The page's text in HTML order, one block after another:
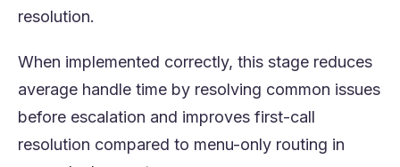
resolution.
When implemented correctly, this stage reduces
average handle time by resolving common issues
before escalation and improves first-call
resolution compared to menu-only routing in